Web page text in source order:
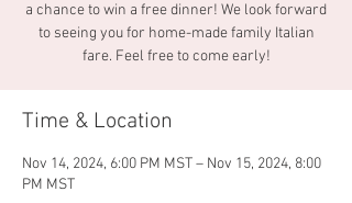
a chance to win a free dinner! We look forward
to seeing you for home-made family Italian
fare. Feel free to come early!
Time & Location
Nov 14, 2024, 6:00 PM MST – Nov 15, 2024, 8:00
PM MST